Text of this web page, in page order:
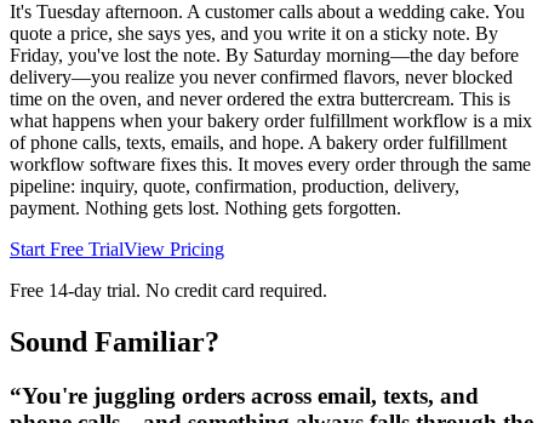
It's Tuesday afternoon. A customer calls about a wedding cake. You
quote a price, she says yes, and you write it on a sticky note. By
Friday, you've lost the note. By Saturday morning—the day before
delivery—you realize you never confirmed flavors, never blocked
time on the oven, and never ordered the extra buttercream. This is
what happens when your bakery order fulfillment workflow is a mix
of phone calls, texts, emails, and hope. A bakery order fulfillment
workflow software fixes this. It moves every order through the same
pipeline: inquiry, quote, confirmation, production, delivery,
payment. Nothing gets lost. Nothing gets forgotten.
Start Free TrialView Pricing
Free 14-day trial. No credit card required.
Sound Familiar?
“You're juggling orders across email, texts, and